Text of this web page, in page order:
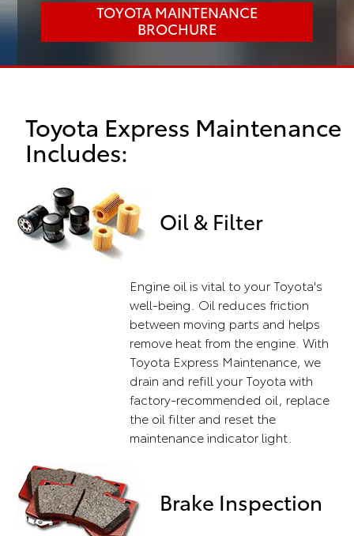
TOYOTA MAINTENANCE
BROCHURE
Toyota Express Maintenance
Includes:
Oil & Filter
Engine oil is vital to your Toyota's
well-being. Oil reduces friction
between moving parts and helps
remove heat from the engine. With
Toyota Express Maintenance, we
drain and refill your Toyota with
factory-recommended oil, replace
the oil filter and reset the
maintenance indicator light.
Brake Inspection